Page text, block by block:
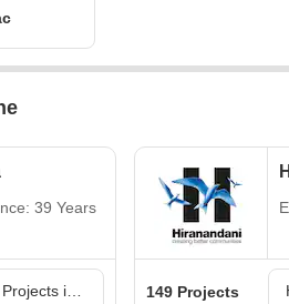
39 Years
149 Projects